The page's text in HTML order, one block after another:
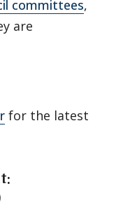
committees,
are
for the latest